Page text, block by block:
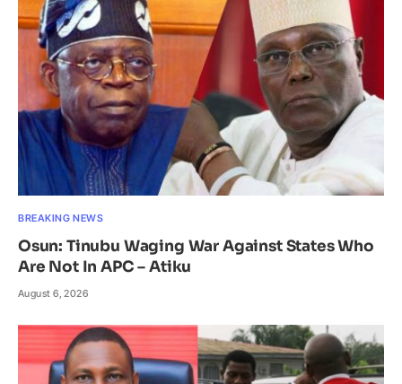
BREAKING NEWS
Osun: Tinubu Waging War Against States Who
Are Not In APC – Atiku
August 6, 2026